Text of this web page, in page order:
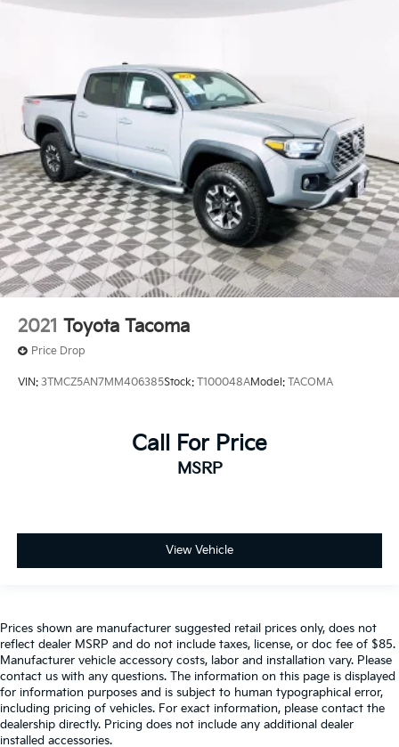
2021 Toyota Tacoma
Price Drop
VIN: 3TMCZ5AN7MM406385Stock: T100048AModel: TACOMA
Call For Price
MSRP
View Vehicle
Prices shown are manufacturer suggested retail prices only, does not
reflect dealer MSRP and do not include taxes, license, or doc fee of $85.
Manufacturer vehicle accessory costs, labor and installation vary. Please
contact us with any questions. The information on this page is displayed
for information purposes and is subject to human typographical error,
including pricing of vehicles. For exact information, please contact the
dealership directly. Pricing does not include any additional dealer
installed accessories.